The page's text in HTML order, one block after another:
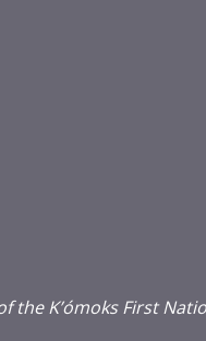
the K’ómoks First